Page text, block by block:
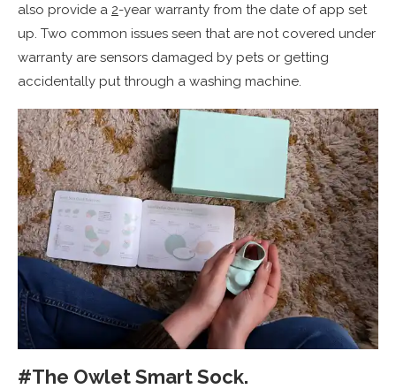
also provide a 2-year warranty from the date of app set
up. Two common issues seen that are not covered under
warranty are sensors damaged by pets or getting
accidentally put through a washing machine.
#The Owlet Smart Sock.